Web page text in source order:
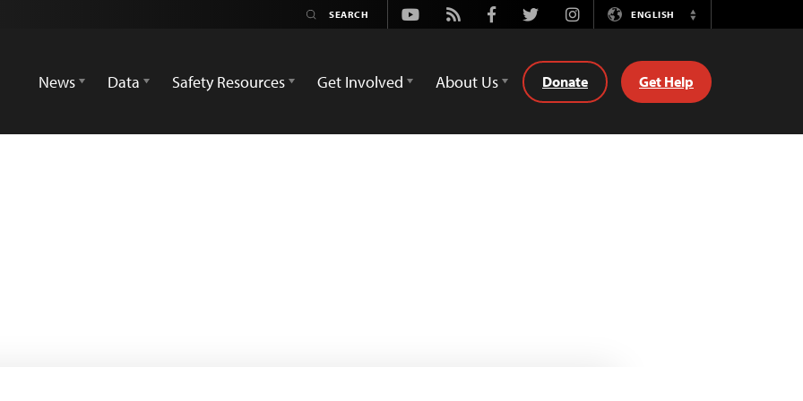
Youtube
Rss FacebookTwitterInstagramENGLISH
Switch
News
Data Safety Resources Get Involved About Us Donate Get Help